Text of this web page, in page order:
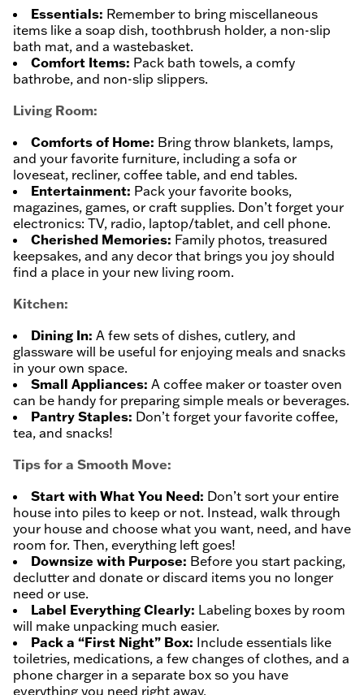
Essentials: Remember to bring miscellaneous
items like a soap dish, toothbrush holder, a non-slip
bath mat, and a wastebasket.
Comfort Items: Pack bath towels, a comfy
bathrobe, and non-slip slippers.
Living Room:
Comforts of Home: Bring throw blankets, lamps,
and your favorite furniture, including a sofa or
loveseat, recliner, coffee table, and end tables.
Entertainment: Pack your favorite books,
magazines, games, or craft supplies. Don’t forget your
electronics: TV, radio, laptop/tablet, and cell phone.
Cherished Memories: Family photos, treasured
keepsakes, and any decor that brings you joy should
find a place in your new living room.
Kitchen:
Dining In: A few sets of dishes, cutlery, and
glassware will be useful for enjoying meals and snacks
in your own space.
Small Appliances: A coffee maker or toaster oven
can be handy for preparing simple meals or beverages.
Pantry Staples: Don’t forget your favorite coffee,
tea, and snacks!
Tips for a Smooth Move:
Start with What You Need: Don’t sort your entire
house into piles to keep or not. Instead, walk through
your house and choose what you want, need, and have
room for. Then, everything left goes!
Downsize with Purpose: Before you start packing,
declutter and donate or discard items you no longer
need or use.
Label Everything Clearly: Labeling boxes by room
will make unpacking much easier.
Pack a “First Night” Box: Include essentials like
toiletries, medications, a few changes of clothes, and a
phone charger in a separate box so you have
everything you need right away.